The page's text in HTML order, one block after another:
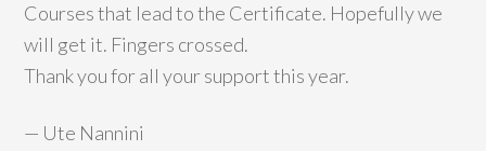
Courses that lead to the Certificate. Hopefully we
will get it. Fingers crossed.
Thank you for all your support this year.
— Ute Nannini